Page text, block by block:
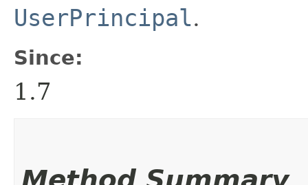
UserPrincipal.
Since:
1.7